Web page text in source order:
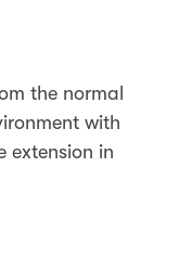
the normal
with
extension in